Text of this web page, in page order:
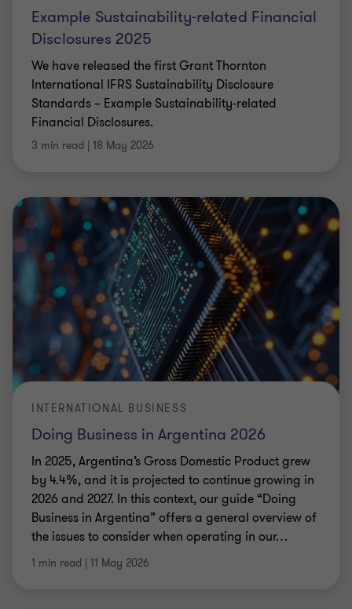
Example Sustainability-related Financial
Disclosures 2025
We have released the first Grant Thornton
International IFRS Sustainability Disclosure
Standards – Example Sustainability-related
Financial Disclosures.
3 min read | 18 May 2026
Doing Business in Argentina 2026
INTERNATIONAL BUSINESS
In 2025, Argentina’s Gross Domestic Product grew
by 4.4%, and it is projected to continue growing in
2026 and 2027. In this context, our guide “Doing
Business in Argentina” offers a general overview of
the issues to consider when operating in our…
1 min read | 11 May 2026